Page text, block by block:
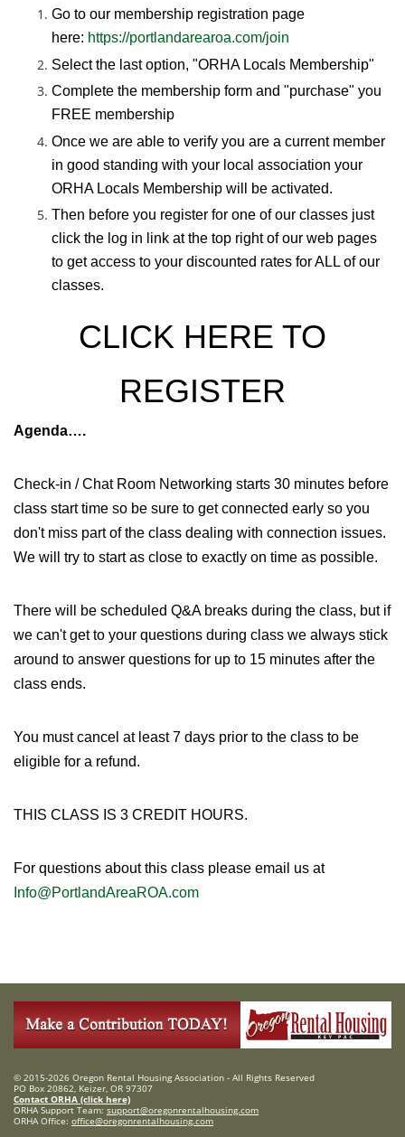
Go to our membership registration page
here: https://portlandarearoa.com/join
Select the last option, "ORHA Locals Membership"
Complete the membership form and "purchase" you
FREE membership
Once we are able to verify you are a current member
in good standing with your local association your
ORHA Locals Membership will be activated.
Then before you register for one of our classes just
click the log in link at the top right of our web pages
to get access to your discounted rates for ALL of our
classes.
CLICK HERE TO
REGISTER
Agenda….
Check-in / Chat Room Networking starts 30 minutes before
class start time so be sure to get connected early so you
don't miss part of the class dealing with connection issues.
We will try to start as close to exactly on time as possible.
There will be scheduled Q&A breaks during the class, but if
we can't get to your questions during class we always stick
around to answer questions for up to 15 minutes after the
class ends.
You must cancel at least 7 days prior to the class to be
eligible for a refund.
THIS CLASS IS 3 CREDIT HOURS.
For questions about this class please email us at
Info@PortlandAreaROA.com
© 2015-2026 Oregon Rental Housing Association - All Rights Reserved
PO Box 20862, Keizer, OR 97307
Contact ORHA (click here)
ORHA Support Team: support@oregonrentalhousing.com
ORHA Office: office@oregonrentalhousing.com